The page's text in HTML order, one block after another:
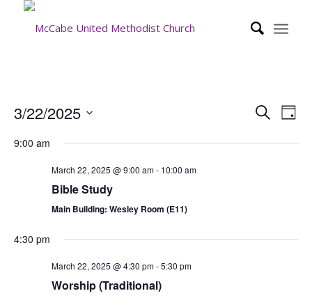
SearchDay
3/22/2025
date.
9:00 am
March 22, 2025 @ 9:00 am- 10:00 am
Bible Study
Main Building: Wesley Room (E11)
4:30 pm
March 22, 2025 @ 4:30 pm-5:30 pm
Worship (Traditional)